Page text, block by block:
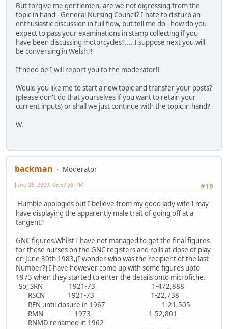
But forgive me gentlemen, are we not digressing from the
topic in hand - General Nursing Council? I hate to disturb an
enthusiastic discussion in full flow, but tell me do - how do you
expect to pass your examinations in stamp collecting if you
have been discussing motorcycles?.... I suppose next you will
be conversing in Welsh?!
If need be I will report you to the moderator!!
Would you like me to start a new topic and transfer your posts?
(please don't do that yourselves if you want to retain your
current inputs) or shall we just continue with the topic in hand?
W.
backman
Moderator
#19
June 06, 2009, 05:57:38 PM
Humble apologies but I believe from my good lady wife I may
have displaying the apparently male trait of going off at a
tangent?
GNC figures.Whilst I have not managed to get the final figures
for those nurses on the GNC registers and rolls at close of play
on June 30th 1983,(I wonder who was the recipient of the last
Number?) I have however come up with some figures upto
1973 when they started to enter the details onto microfiche.
So; SRN 1921-73 1-472,888
RSCN 1921-73 1-22,738
RFN until closure in 1967 1-21,505
RMN - 1973 1-52,801
RNMD renamed in 1962